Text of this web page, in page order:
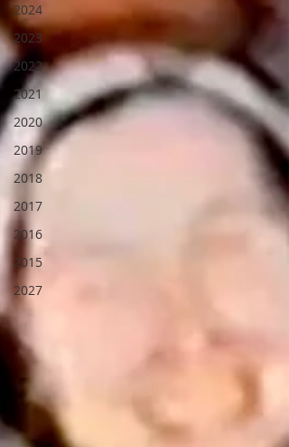
2024
2023
2022
2021
2020
2019
2018
2017
2016
2015
2027